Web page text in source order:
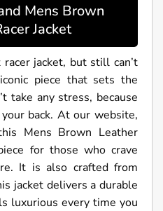
Mens Brown
Jacket
jacket, but still can’t
piece that sets the
take any stress, because
back. At our website,
Mens Brown Leather
for those who crave
It is also crafted from
jacket delivers a durable
luxurious every time you